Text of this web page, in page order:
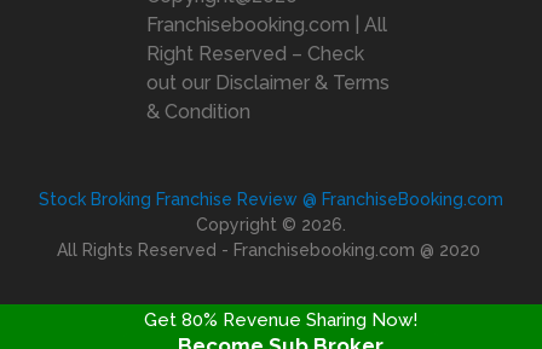
Franchisebooking.com | All
Right Reserved – Check
out our Disclaimer & Terms
& Condition
Stock Broking Franchise Review @ FranchiseBooking.com
Copyright © 2026.
All Rights Reserved - Franchisebooking.com @ 2020
Get 80% Revenue Sharing Now!